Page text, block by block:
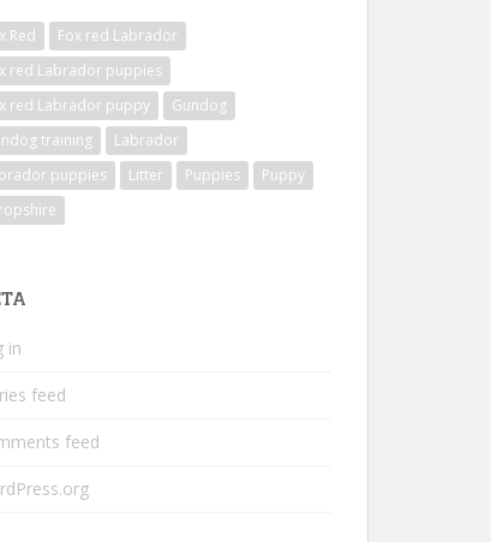
Red
Fox red Labrador
red Labrador puppies
red Labrador puppy
Gundog
training
Labrador
puppies
Litter Puppies
Puppy
in
feed
feed